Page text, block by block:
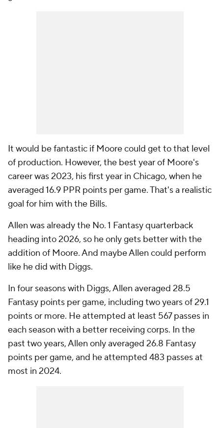
It would be fantastic if Moore could get to that level
of production. However, the best year of Moore's
career was 2023, his first year in Chicago, when he
averaged 16.9 PPR points per game. That's a realistic
goal for him with the Bills.
Allen was already the No. 1 Fantasy quarterback
heading into 2026, so he only gets better with the
addition of Moore. And maybe Allen could perform
like he did with Diggs.
In four seasons with Diggs, Allen averaged 28.5
Fantasy points per game, including two years of 29.1
points or more. He attempted at least 567 passes in
each season with a better receiving corps. In the
past two years, Allen only averaged 26.8 Fantasy
points per game, and he attempted 483 passes at
most in 2024.